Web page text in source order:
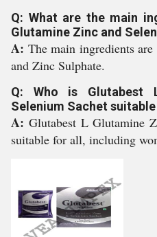
Q: What are the main
Glutamine Zinc and
A: The main ingredients
and Zinc Sulphate.
Q: Who is Glutabest
Selenium Sachet
A: Glutabest L Glutamine
suitable for all, including